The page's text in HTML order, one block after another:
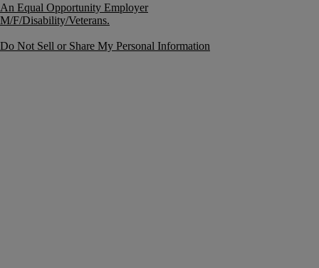
An Equal Opportunity Employer
M/F/Disability/Veterans.
Do Not Sell or Share My Personal Information